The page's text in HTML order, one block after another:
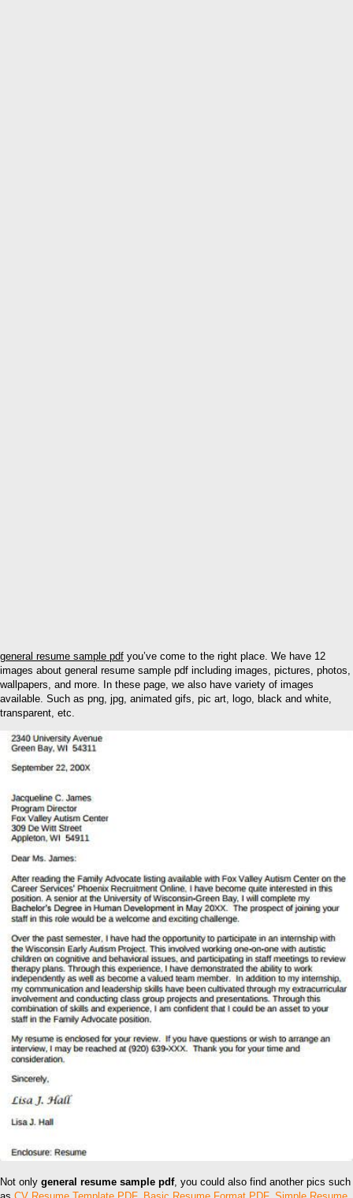
general resume sample pdf you’ve come to the right place. We have 12
images about general resume sample pdf including images, pictures, photos,
wallpapers, and more. In these page, we also have variety of images
available. Such as png, jpg, animated gifs, pic art, logo, black and white,
transparent, etc.
Not only general resume sample pdf, you could also find another pics such